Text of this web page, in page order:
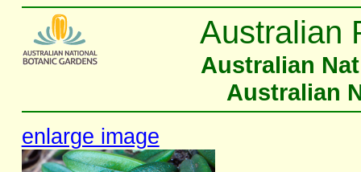
Australian
Australian
Australian
enlarge image